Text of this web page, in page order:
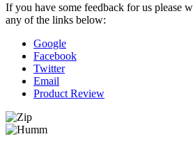
If you have some feedback for us please
any of the links below:
Google
Facebook
Twitter
Email
Product Review